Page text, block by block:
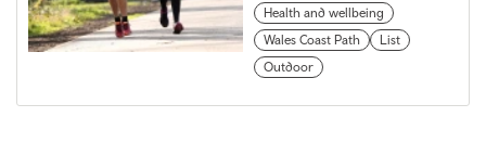
Health and wellbeing
Wales Coast Path
List
Outdoor